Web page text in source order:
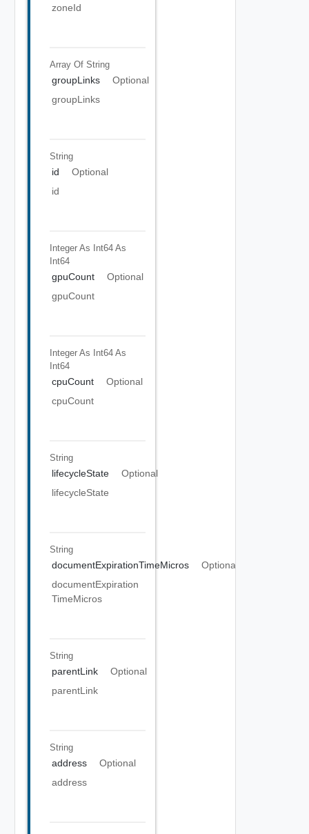
zoneId
Array Of String
groupLinks
Optional
groupLinks
String
id
Optional
id
Integer As Int64 As
Int64
gpuCount
Optional
gpuCount
Integer As Int64 As
Int64
cpuCount
Optional
cpuCount
String
lifecycleState
Optional
lifecycleState
String
documentExpirationTimeMicros
Optional
documentExpiration
TimeMicros
String
parentLink
Optional
parentLink
String
address
Optional
address